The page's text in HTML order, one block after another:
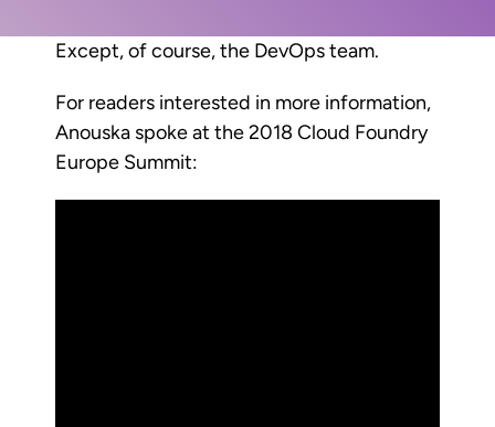
Except, of course, the DevOps team.
For readers interested in more information,
Anouska spoke at the 2018 Cloud Foundry
Europe Summit: